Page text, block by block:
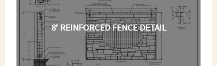
8′ REINFORCED FENCE DETAIL